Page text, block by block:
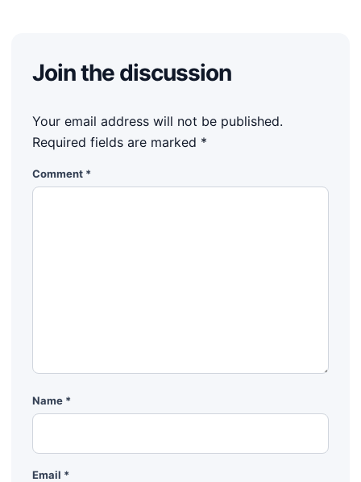
Join the discussion
Your email address will not be published.
Required fields are marked *
Comment *
Name *
Email *